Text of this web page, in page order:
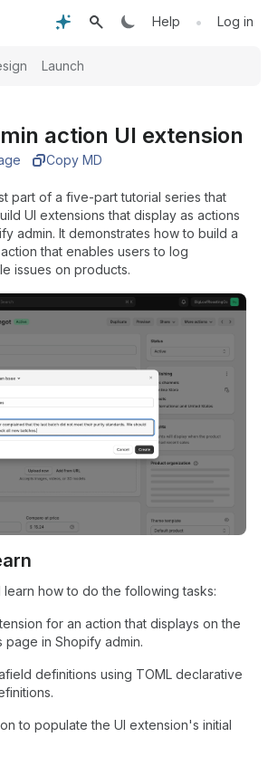
Help • Log in
Launch
action UI extension
Copy MD
part of a five-part tutorial series that
UI extensions that display as actions
admin. It demonstrates how to build a
that enables users to log
issues on products.
learn how to do the following tasks:
for an action that displays on the
page in Shopify admin.
definitions using TOML declarative
to populate the UI extension's initial